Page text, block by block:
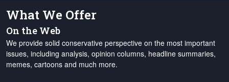
What We Offer
On the Web
We provide solid conservative perspective on the most important
issues, including analysis, opinion columns, headline summaries,
memes, cartoons and much more.